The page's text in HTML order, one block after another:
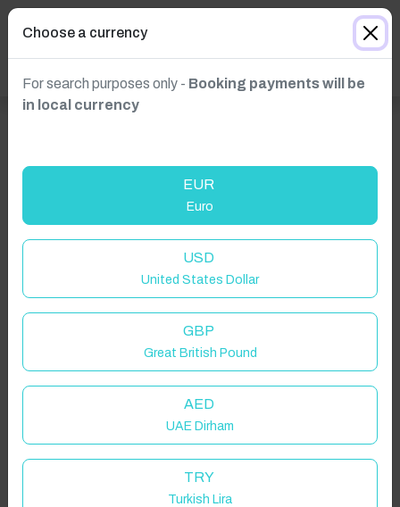
Choose a currency
For search purposes only - Booking payments will be
in local currency
EUR
Euro
USD
United States Dollar
GBP
Great British Pound
AED
UAE Dirham
TRY
Turkish Lira